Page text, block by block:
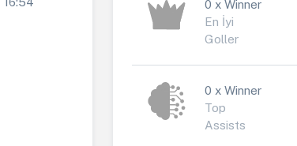
0 x Winner
En İyi
Goller
0 x Winner
Top
Assists